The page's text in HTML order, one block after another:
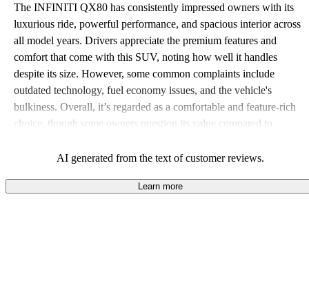
The INFINITI QX80 has consistently impressed owners with its
luxurious ride, powerful performance, and spacious interior across
all model years. Drivers appreciate the premium features and
comfort that come with this SUV, noting how well it handles
despite its size. However, some common complaints include
outdated technology, fuel economy issues, and the vehicle's
bulkiness. Overall, it’s regarded as a comfortable and feature-rich
choice, though some owners question its value compared to
AI generated from the text of customer reviews.
Learn more